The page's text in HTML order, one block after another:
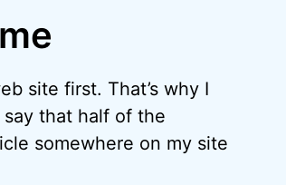
site first. That’s why I
that half of the
somewhere on my site